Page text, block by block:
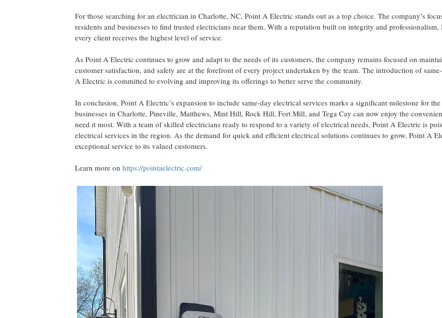
For those searching for an electrician in Charlotte, NC, Point A Electric stands out as a top choice. The company’s
residents and businesses to find trusted electricians near them. With a reputation built on integrity and
every client receives the highest level of service.
As Point A Electric continues to grow and adapt to the needs of its customers, the company remains focused on
customer satisfaction, and safety are at the forefront of every project undertaken by the team. The introduction of
A Electric is committed to evolving and improving its offerings to better serve the community.
In conclusion, Point A Electric’s expansion to include same-day electrical services marks a significant milestone for
businesses in Charlotte, Pineville, Matthews, Mint Hill, Rock Hill, Fort Mill, and Tega Cay can now enjoy the
need it most. With a team of skilled electricians ready to respond to a variety of electrical needs, Point A Electric is
electrical services in the region. As the demand for quick and efficient electrical solutions continues to grow, Point A
exceptional service to its valued customers.
Learn more onhttps://pointaelectric.com/